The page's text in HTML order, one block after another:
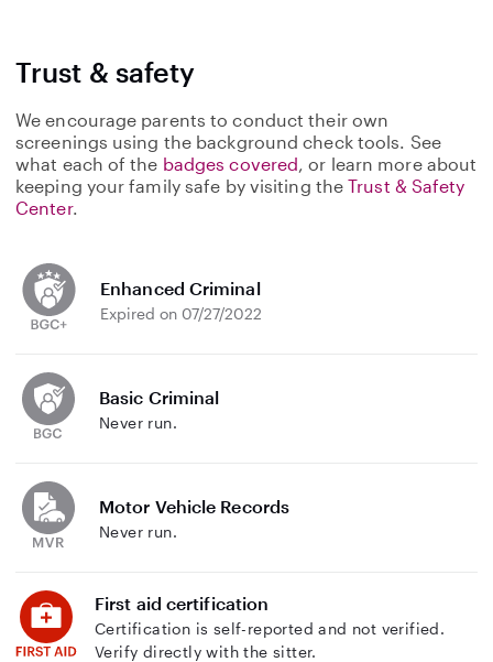
Trust & safety
We encourage parents to conduct their own
screenings using the background check tools. See
what each of the badges covered, or learn more about
keeping your family safe by visiting theTrust & Safety
Center.
Enhanced Criminal
Expired on 07/27/2022
Basic Criminal
Never run.
Motor Vehicle Records
Never run.
First aid certification
Certification is self-reported and not verified.
Verify directly with the sitter.